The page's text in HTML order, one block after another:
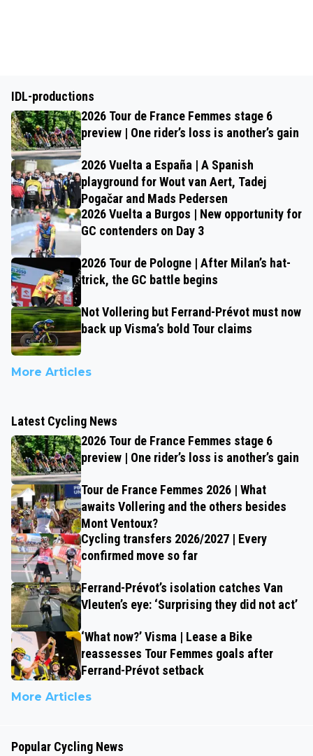
IDL-productions
2026 Tour de France Femmes stage 6
preview | One rider’s loss is another’s gain
2026 Vuelta a España | A Spanish
playground for Wout van Aert, Tadej
Pogačar and Mads Pedersen
2026 Vuelta a Burgos | New opportunity for
GC contenders on Day 3
2026 Tour de Pologne | After Milan’s hat-
trick, the GC battle begins
Not Vollering but Ferrand-Prévot must now
back up Visma’s bold Tour claims
More Articles
Latest Cycling News
2026 Tour de France Femmes stage 6
preview | One rider’s loss is another’s gain
Tour de France Femmes 2026 | What
awaits Vollering and the others besides
Mont Ventoux?
Cycling transfers 2026/2027 | Every
confirmed move so far
Ferrand-Prévot’s isolation catches Van
Vleuten’s eye: ‘Surprising they did not act’
‘What now?’ Visma | Lease a Bike
reassesses Tour Femmes goals after
Ferrand-Prévot setback
More Articles
Popular Cycling News